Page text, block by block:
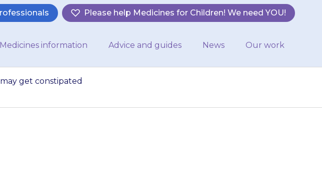
Please help Medicines for Children! We need YOU!
Medicines information Advice and guides News Our work
get constipated